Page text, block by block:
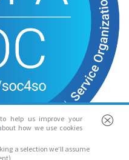
help us improve your
how we use cookies
a selection we’ll assume